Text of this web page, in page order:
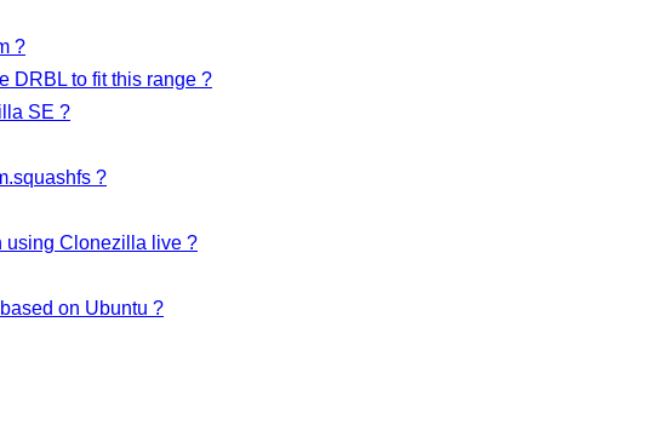
?
DRBL to fit this range ?
SE ?
?
using Clonezilla live ?
on Ubuntu ?